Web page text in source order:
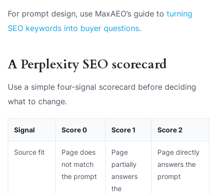
For prompt design, use MaxAEO’s guide to turning
SEO keywords into buyer questions.
A Perplexity SEO scorecard
Use a simple four-signal scorecard before deciding
what to change.
Signal Score 0 Score 1 Score 2
Source fit
Page does
not match
the prompt
Page
partially
answers
the
Page directly
answers the
prompt